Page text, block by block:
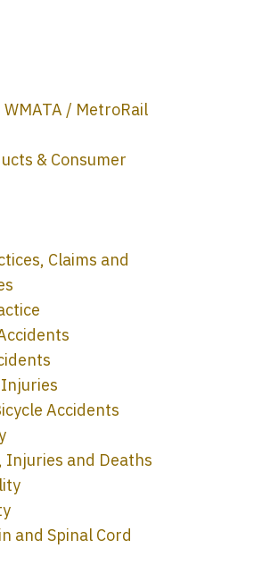
/ MetroRail
& Consumer
Claims and
Accidents
Injuries and Deaths
and Spinal Cord